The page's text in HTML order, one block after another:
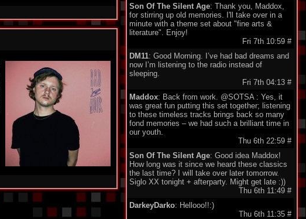
Son Of The Silent Age: Thank you, Maddox,
for stirring up old memories. I'll take over in a
minute with a theme set about "fine arts &
literature". Enjoy!
Fri 7th 10:59 #
DM11: Good Morning. I’ve had bad dreams and
now I’m listening to the radio instead of
sleeping.
Fri 7th 04:13 #
Maddox: Back from work. @SOTSA : Yes, it
was great fun putting this set together; listening
to these timeless tracks brings back so many
fond memories – we had such a brilliant time in
our youth.
Thu 6th 22:59 #
Son Of The Silent Age: Good idea Maddox!
How long was it since we heard these classics
the last time? I will take over later tomorrow.
Siglo XX tonight + afterparty. Might get late :))
Thu 6th 11:49 #
DarkeyDarko: Hellooo!!:)
Thu 6th 11:35 #